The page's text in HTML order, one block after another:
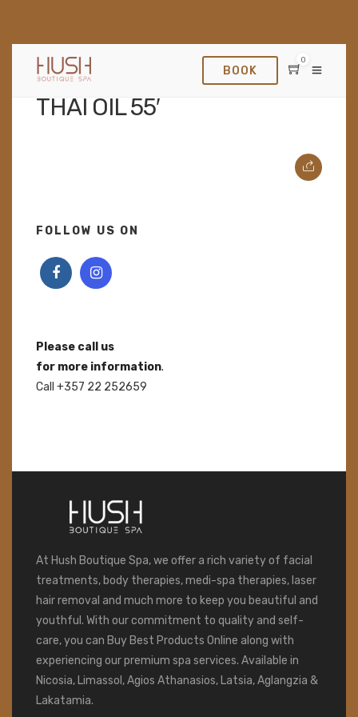
BOOK
0
APRIL 12, 2022
THAI OIL 55′
FOLLOW US ON
Please call us
for more information.
Call +357 22 252659
At Hush Boutique Spa, we offer a rich variety of facial
treatments, body therapies, medi-spa therapies, laser
hair removal and much more to keep you beautiful and
youthful. With our commitment to quality and self-
care, you can Buy Best Products Online along with
experiencing our premium spa services. Available in
Nicosia, Limassol, Agios Athanasios, Latsia, Aglangzia &
Lakatamia.